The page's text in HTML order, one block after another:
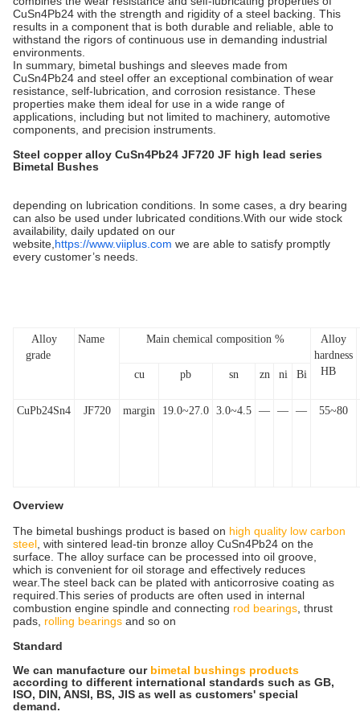
CuSn4Pb24 with the strength and rigidity of a steel backing. This
results in a component that is both durable and reliable, able to
withstand the rigors of continuous use in demanding industrial
environments.
In summary, bimetal bushings and sleeves made from
CuSn4Pb24 and steel offer an exceptional combination of wear
resistance, self-lubrication, and corrosion resistance. These
properties make them ideal for use in a wide range of
applications, including but not limited to machinery, automotive
components, and precision instruments.
Steel copper alloy CuSn4Pb24 JF720 JF high lead series
Bimetal Bushes
depending on lubrication conditions. In some cases, a dry bearing
can also be used under lubricated conditions.With our wide stock
availability, daily updated on our
website, https://www.viiplus.com we are able to satisfy promptly
every customer’s needs.
Alloy
grade
Name Main chemical composition %
Alloy
hardness
HB
cu pb sn zn ni Bi
CuPb24Sn4 JF720 margin 19.0~27.0 3.0~4.5 — — — 55~80
Overview
The bimetal bushings product is based on high quality low carbon
steel , with sintered lead-tin bronze alloy CuSn4Pb24 on the
surface. The alloy surface can be processed into oil groove,
which is convenient for oil storage and effectively reduces
wear.The steel back can be plated with anticorrosive coating as
required.This series of products are often used in internal
combustion engine spindle and connecting rod bearings , thrust
pads, rolling bearings and so on
Standard
We can manufacture ourbimetal bushings products
according to different international standards such as GB,
ISO, DIN, ANSI, BS, JIS as well as customers' special
demand.